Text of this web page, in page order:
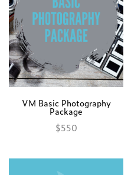
VM Basic Photography
Package
$550